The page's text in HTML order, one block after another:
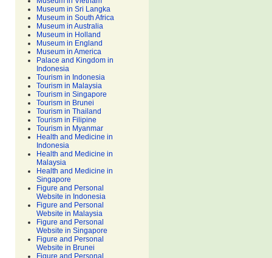
Museum in Sri Langka
Museum in South Africa
Museum in Australia
Museum in Holland
Museum in England
Museum in America
Palace and Kingdom in
Indonesia
Tourism in Indonesia
Tourism in Malaysia
Tourism in Singapore
Tourism in Brunei
Tourism in Thailand
Tourism in Filipine
Tourism in Myanmar
Health and Medicine in
Indonesia
Health and Medicine in
Malaysia
Health and Medicine in
Singapore
Figure and Personal
Website in Indonesia
Figure and Personal
Website in Malaysia
Figure and Personal
Website in Singapore
Figure and Personal
Website in Brunei
Figure and Personal